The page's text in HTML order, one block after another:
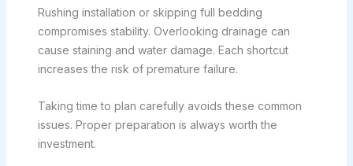
Rushing installation or skipping full bedding
compromises stability. Overlooking drainage can
cause staining and water damage. Each shortcut
increases the risk of premature failure.
Taking time to plan carefully avoids these common
issues. Proper preparation is always worth the
investment.